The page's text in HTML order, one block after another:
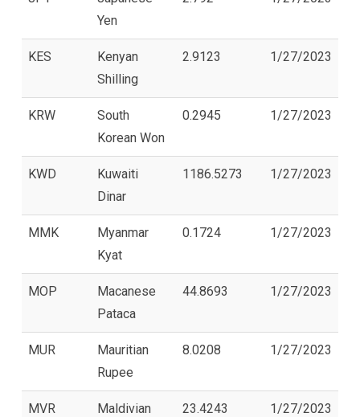
Yen
KES
Kenyan
Shilling
2.9123 1/27/2023
KRW
South
Korean Won
0.2945 1/27/2023
KWD
Kuwaiti
Dinar
1186.5273 1/27/2023
MMK
Myanmar
Kyat
0.1724 1/27/2023
MOP
Macanese
Pataca
44.8693 1/27/2023
MUR
Mauritian
Rupee
8.0208 1/27/2023
MVR
Maldivian
23.4243 1/27/2023